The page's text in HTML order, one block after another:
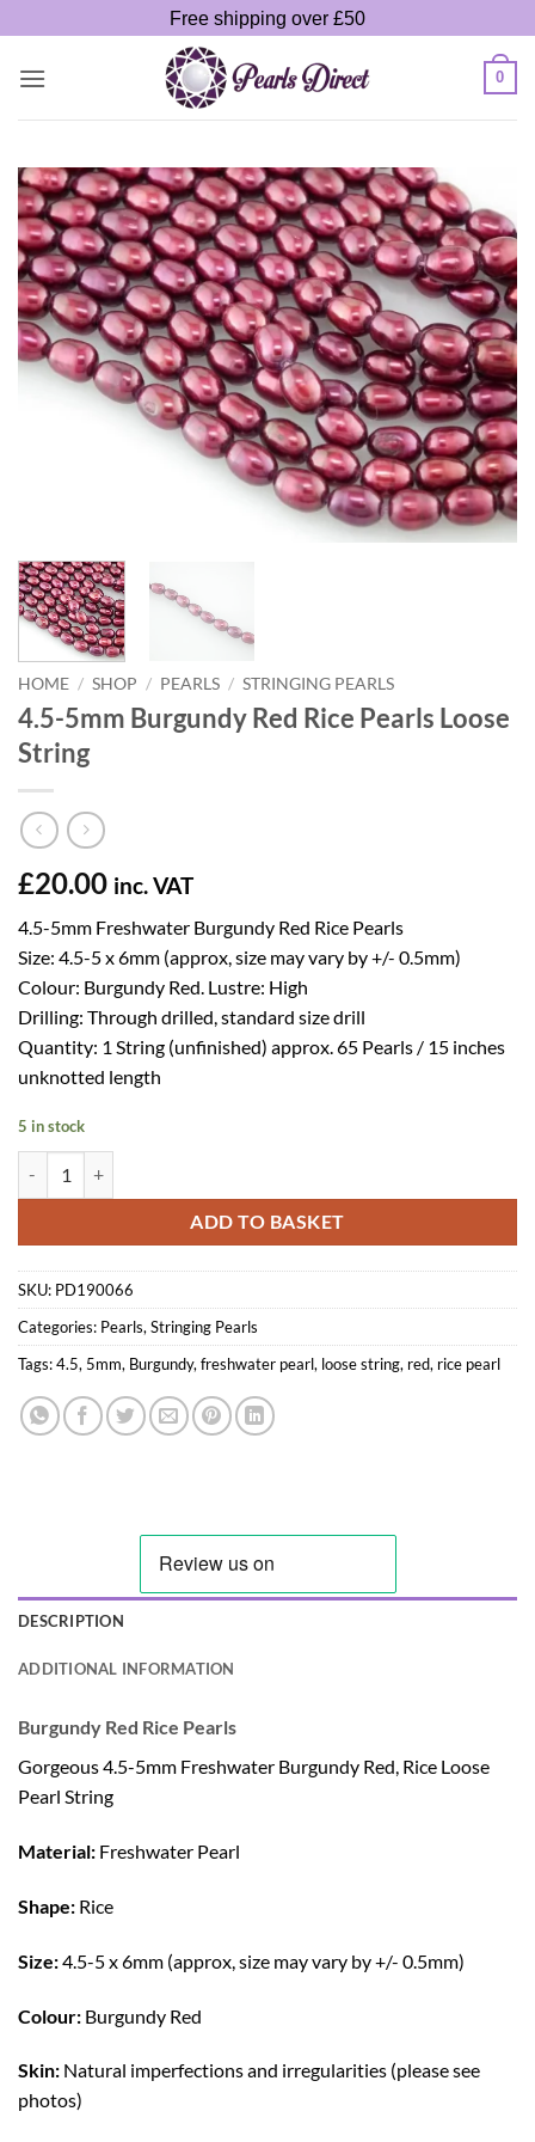
to
content
Free shipping over £50
0
HOME / SHOP / PEARLS / STRINGING PEARLS
4.5-5mm Burgundy Red Rice Pearls Loose
String
£20.00 inc. VAT
4.5-5mm Freshwater Burgundy Red Rice Pearls
Size: 4.5-5 x 6mm (approx, size may vary by +/- 0.5mm)
Colour: Burgundy Red. Lustre: High
Drilling: Through drilled, standard size drill
Quantity: 1 String (unfinished) approx. 65 Pearls / 15 inches
unknotted length
5 in stock
ADD TO BASKET
SKU: PD190066
Categories: Pearls, Stringing Pearls
Tags:4.5, 5mm, Burgundy, freshwater pearl, loose string, red, rice pearl
DESCRIPTION
ADDITIONAL INFORMATION
Burgundy Red Rice Pearls
Gorgeous 4.5-5mm Freshwater Burgundy Red, Rice Loose
Pearl String
Material: Freshwater Pearl
Shape: Rice
Size:4.5-5 x 6mm (approx, size may vary by +/- 0.5mm)
Colour: Burgundy Red
Skin: Natural imperfections and irregularities (please see
photos)